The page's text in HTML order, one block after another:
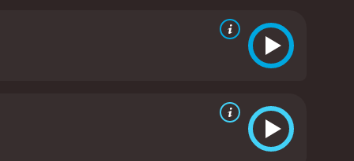
to get stuck in your head long after the film is
and Riteish Deshmukh have a great rapport,
ease with one another, and their scenes
will put a smile on your face, Housefull is